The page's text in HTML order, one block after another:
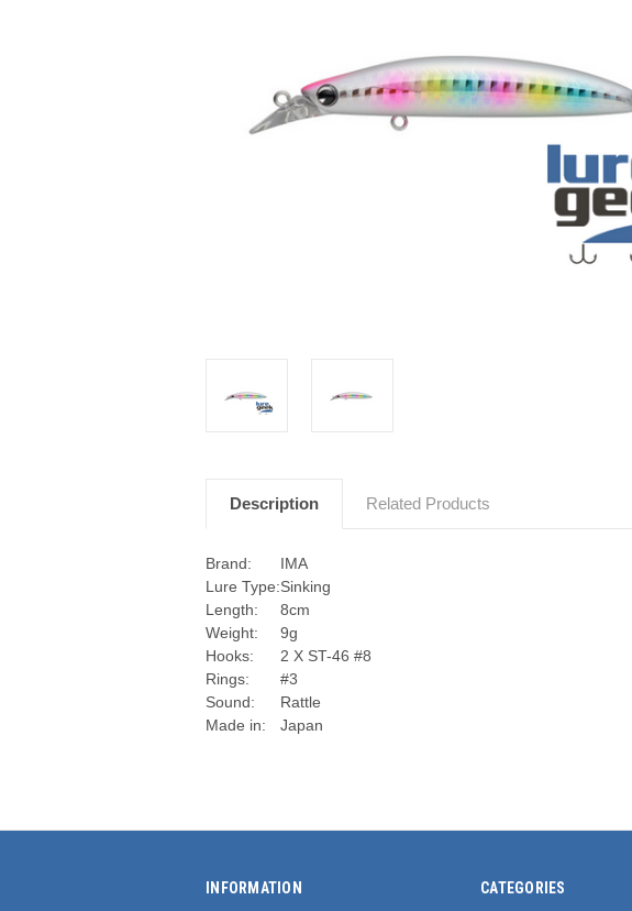
Description Related Products
Brand:
IMA
Lure Type:Sinking
Length:
8cm
Weight:
9g
Hooks:
2 X ST-46 #8
Rings:
#3
Sound:
Rattle
Made in:
Japan
INFORMATION
CATEGORIES